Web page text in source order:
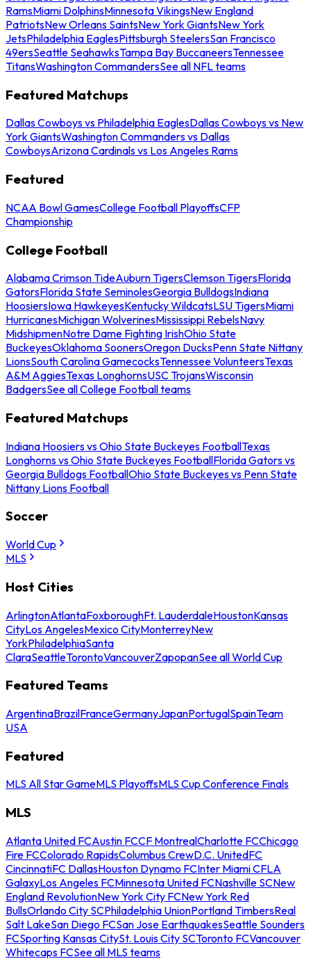
RamsMiami DolphinsMinnesota VikingsNew England
PatriotsNew Orleans SaintsNew York GiantsNew York
JetsPhiladelphia EaglesPittsburgh SteelersSan Francisco
49ersSeattle SeahawksTampa Bay BuccaneersTennessee
TitansWashington CommandersSee all NFL teams
Featured Matchups
Dallas Cowboys vs Philadelphia EaglesDallas Cowboys vs New
York GiantsWashington Commanders vs Dallas
CowboysArizona Cardinals vs Los Angeles Rams
Featured
NCAA Bowl GamesCollege Football PlayoffsCFP
Championship
College Football
Alabama Crimson TideAuburn TigersClemson TigersFlorida
GatorsFlorida State SeminolesGeorgia BulldogsIndiana
HoosiersIowa HawkeyesKentucky WildcatsLSU TigersMiami
HurricanesMichigan WolverinesMississippi RebelsNavy
MidshipmenNotre Dame Fighting IrishOhio State
BuckeyesOklahoma SoonersOregon DucksPenn State Nittany
LionsSouth Carolina GamecocksTennessee VolunteersTexas
A&M AggiesTexas LonghornsUSC TrojansWisconsin
BadgersSee all College Football teams
Featured Matchups
Indiana Hoosiers vs Ohio State Buckeyes FootballTexas
Longhorns vs Ohio State Buckeyes FootballFlorida Gators vs
Georgia Bulldogs FootballOhio State Buckeyes vs Penn State
Nittany Lions Football
Soccer
World Cup
MLS
Host Cities
ArlingtonAtlantaFoxboroughFt. LauderdaleHoustonKansas
CityLos AngelesMexico CityMonterreyNew
YorkPhiladelphiaSanta
ClaraSeattleTorontoVancouverZapopanSee all World Cup
Featured Teams
ArgentinaBrazilFranceGermanyJapanPortugalSpainTeam
USA
Featured
MLS All Star GameMLS PlayoffsMLS Cup Conference Finals
MLS
Atlanta United FCAustin FCCF MontrealCharlotte FCChicago
Fire FCColorado RapidsColumbus CrewD.C. UnitedFC
CincinnatiFC DallasHouston Dynamo FCInter Miami CFLA
GalaxyLos Angeles FCMinnesota United FCNashville SCNew
England RevolutionNew York City FCNew York Red
BullsOrlando City SCPhiladelphia UnionPortland TimbersReal
Salt LakeSan Diego FCSan Jose EarthquakesSeattle Sounders
FCSporting Kansas CitySt. Louis City SCToronto FCVancouver
Whitecaps FCSee all MLS teams